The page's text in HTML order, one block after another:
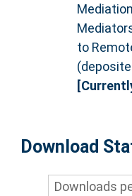
to
Download
Downloads